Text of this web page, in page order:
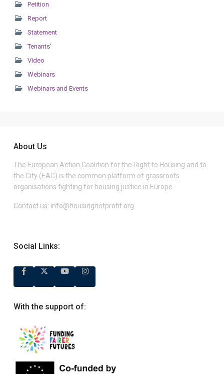
Petition
Report
Statement
Tenants'
Video
Webinars
Webinars and Events
About Us
The European Action Coalition for the Right to Housing and to
the City (EAC) is the common platform of grassroots
organisations fighting for housing justice in Europe.
Contact us: info@housingnotprofit.org
Social Links:
With the support of: